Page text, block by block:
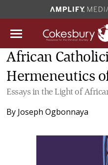
African
Hermeneutics
Essays in the Light of
By Joseph Ogbonnaya